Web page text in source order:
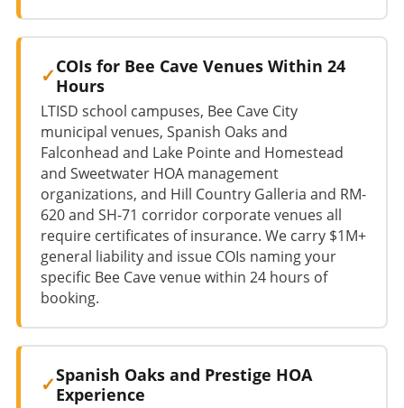
COIs for Bee Cave Venues Within 24
Hours
LTISD school campuses, Bee Cave City
municipal venues, Spanish Oaks and
Falconhead and Lake Pointe and Homestead
and Sweetwater HOA management
organizations, and Hill Country Galleria and RM-
620 and SH-71 corridor corporate venues all
require certificates of insurance. We carry $1M+
general liability and issue COIs naming your
specific Bee Cave venue within 24 hours of
booking.
Spanish Oaks and Prestige HOA
Experience